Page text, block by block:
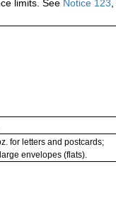
limits. See Notice 123
for letters and postcards;
envelopes (flats).